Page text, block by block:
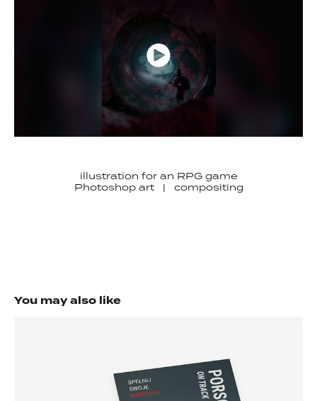
illustration for an RPG game
Photoshop art | compositing
You may also like